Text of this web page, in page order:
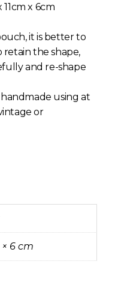
x 6cm
it is better to
retain the shape,
and re-shape
handmade using at
or
× 6 cm